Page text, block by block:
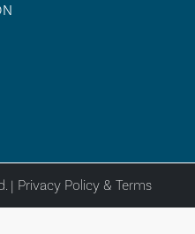
| Privacy Policy & Terms